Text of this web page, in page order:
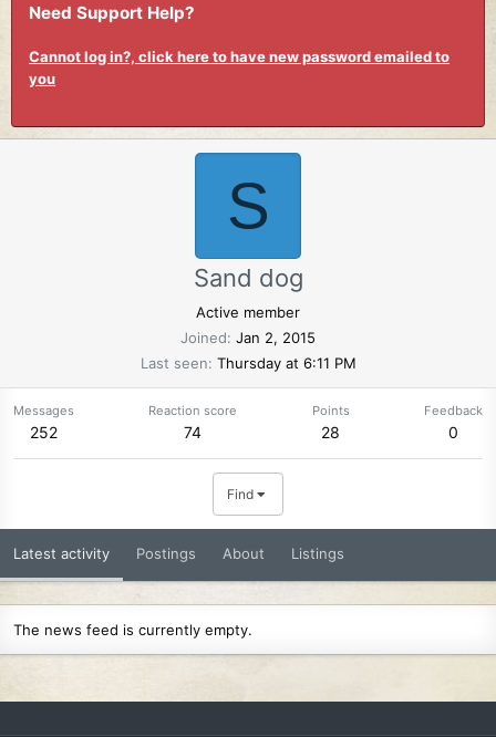
Need Support Help?
Cannot log in?, click here to have new password emailed to
you
S
Sand dog
Active member
Joined Jan 2, 2015
Last seen Thursday at 6:11 PM
Messages
252
Reaction score
74
Points
28
Feedback
0
Find
Latest activity Postings About Listings
The news feed is currently empty.